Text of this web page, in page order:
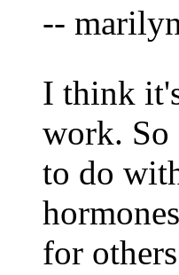
--
I think
work. So
to do
for